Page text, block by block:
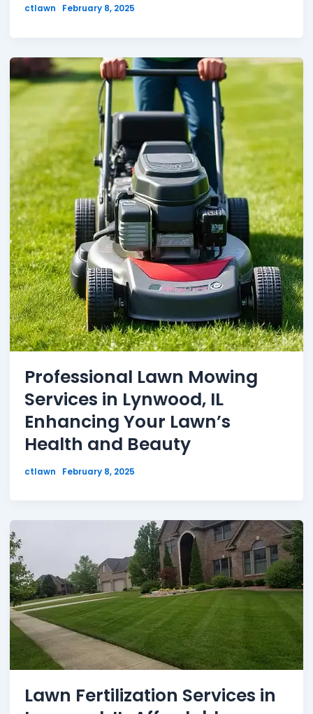
ctlawn February 8, 2025
Professional Lawn Mowing
Services in Lynwood, IL
Enhancing Your Lawn’s
Health and Beauty
ctlawn February 8, 2025
Lawn Fertilization Services in